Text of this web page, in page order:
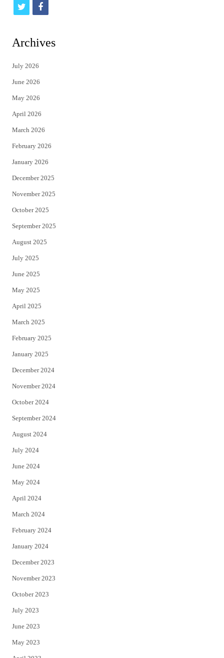
t
t
e
r
f
Archives
July 2026
June 2026
May 2026
April 2026
March 2026
February 2026
January 2026
December 2025
November 2025
October 2025
September 2025
August 2025
July 2025
June 2025
May 2025
April 2025
March 2025
February 2025
January 2025
December 2024
November 2024
October 2024
September 2024
August 2024
July 2024
June 2024
May 2024
April 2024
March 2024
February 2024
January 2024
December 2023
November 2023
October 2023
July 2023
June 2023
May 2023